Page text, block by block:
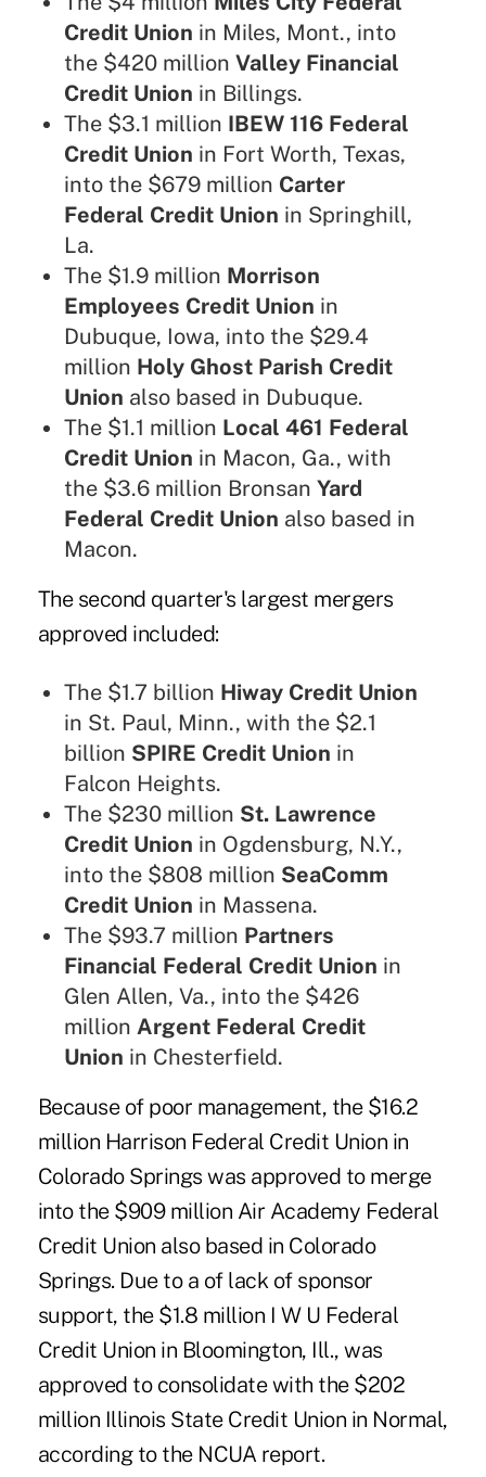
Credit Union in Miles, Mont., into
the $420 million Valley Financial
Credit Union in Billings.
The $3.1 million IBEW 116 Federal
Credit Union in Fort Worth, Texas,
into the $679 million Carter
Federal Credit Union in Springhill,
La.
The $1.9 million Morrison
Employees Credit Union in
Dubuque, Iowa, into the $29.4
million Holy Ghost Parish Credit
Union also based in Dubuque.
The $1.1 million Local 461 Federal
Credit Union in Macon, Ga., with
the $3.6 million Bronsan Yard
Federal Credit Union also based in
Macon.
The second quarter's largest mergers
approved included:
The $1.7 billion Hiway Credit Union
in St. Paul, Minn., with the $2.1
billion SPIRE Credit Union in
Falcon Heights.
The $230 million St. Lawrence
Credit Union in Ogdensburg, N.Y.,
into the $808 million SeaComm
Credit Union in Massena.
The $93.7 million Partners
Financial Federal Credit Union in
Glen Allen, Va., into the $426
million Argent Federal Credit
Union in Chesterfield.
Because of poor management, the $16.2
million Harrison Federal Credit Union in
Colorado Springs was approved to merge
into the $909 million Air Academy Federal
Credit Union also based in Colorado
Springs. Due to a of lack of sponsor
support, the $1.8 million I W U Federal
Credit Union in Bloomington, Ill., was
approved to consolidate with the $202
million Illinois State Credit Union in Normal,
according to the NCUA report.